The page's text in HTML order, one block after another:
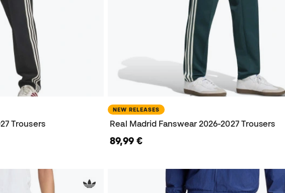
Trousers
NEW RELEASES
Real Madrid Fanswear 2026-2027 Trousers
89,99 €